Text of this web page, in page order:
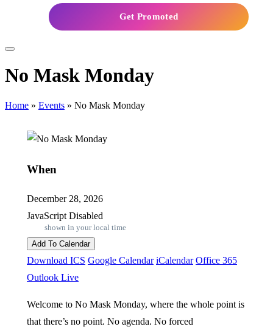
Get Promoted
No Mask Monday
Home » Events » No Mask Monday
When
December 28, 2026
JavaScript Disabled
shown in your local time
Add To Calendar
Download ICS Google Calendar iCalendar Office 365
Outlook Live
Welcome to No Mask Monday, where the whole point is
that there’s no point. No agenda. No forced